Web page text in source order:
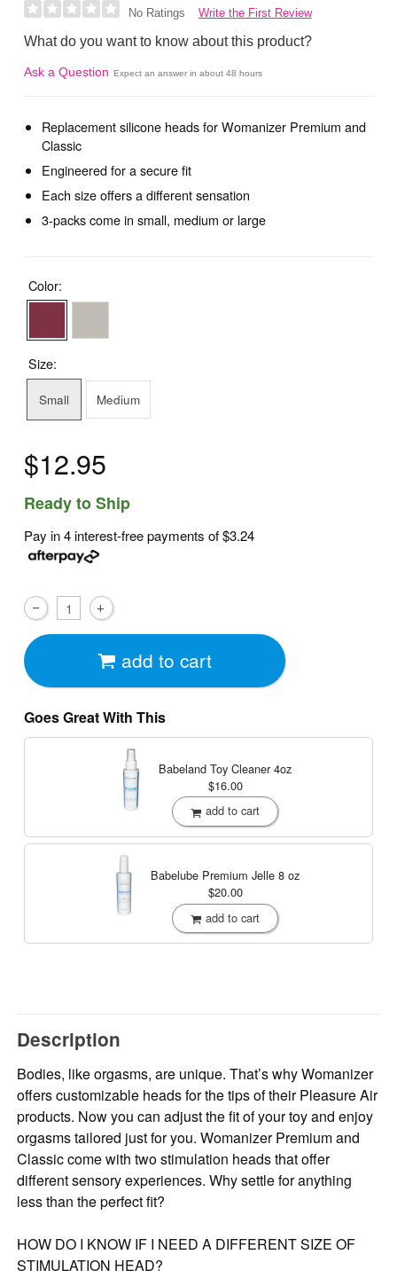
No Ratings Write the First Review
What do you want to know about this product?
Ask a Question Expect an answer in about 48 hours
Replacement silicone heads for Womanizer Premium and
Classic
Engineered for a secure fit
Each size offers a different sensation
3-packs come in small, medium or large
Color:
Size:
Small Medium
$12.95
Ready to Ship
Pay in 4 interest-free payments of$3.24
add to cart
Goes Great With This
Babeland Toy Cleaner4oz
$16.00
add to cart
Babelube Premium Jelle 8 oz
$20.00
add to cart
Description
Bodies, like orgasms, are unique. That’s why Womanizer
offers customizable heads for the tips of their Pleasure Air
products. Now you can adjust the fit of your toy and enjoy
orgasms tailored just for you. Womanizer Premium and
Classic come with two stimulation heads that offer
different sensory experiences. Why settle for anything
less than the perfect fit?
HOW DO I KNOW IF I NEED A DIFFERENT SIZE OF
STIMULATION HEAD?